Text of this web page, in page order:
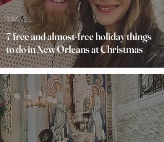
7 free and almost-free holiday things
to do in New Orleans at Christmas
TRAVEL